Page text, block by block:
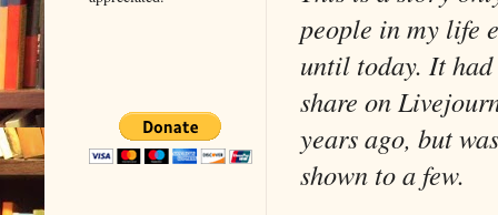
people in my life
until today. It
share on
years ago, but
shown to a few.